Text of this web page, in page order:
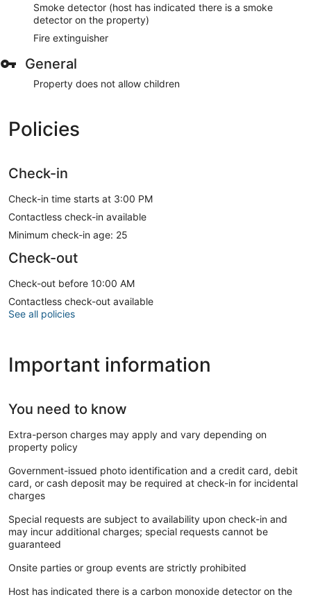
Smoke detector (host has indicated there is a smoke
detector on the property)
Fire extinguisher
General
Property does not allow children
Policies
Check-in
Check-in time starts at 3:00 PM
Contactless check-in available
Minimum check-in age: 25
Check-out
Check-out before 10:00 AM
Contactless check-out available
See all policies
Important information
You need to know
Extra-person charges may apply and vary depending on
property policy
Government-issued photo identification and a credit card, debit
card, or cash deposit may be required at check-in for incidental
charges
Special requests are subject to availability upon check-in and
may incur additional charges; special requests cannot be
guaranteed
Onsite parties or group events are strictly prohibited
Host has indicated there is a carbon monoxide detector on the